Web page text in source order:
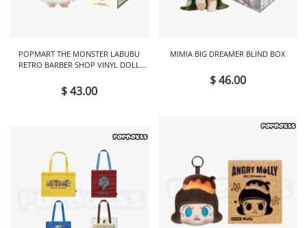
POPMART THE MONSTER LABUBU
RETRO BARBER SHOP VINYL DOLL
$ 43.00
MIMIA BIG DREAMER BLIND BOX
$ 46.00